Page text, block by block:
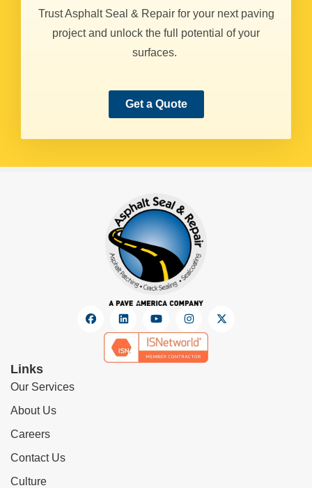
Trust Asphalt Seal & Repair for your next paving
project and unlock the full potential of your
surfaces.
Get a Quote
Links
Our Services
About Us
Careers
Contact Us
Culture